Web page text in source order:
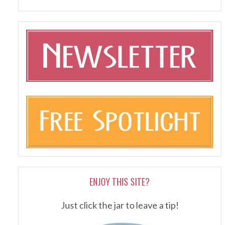
ENJOY THIS SITE?
Just click the jar to leave a tip!